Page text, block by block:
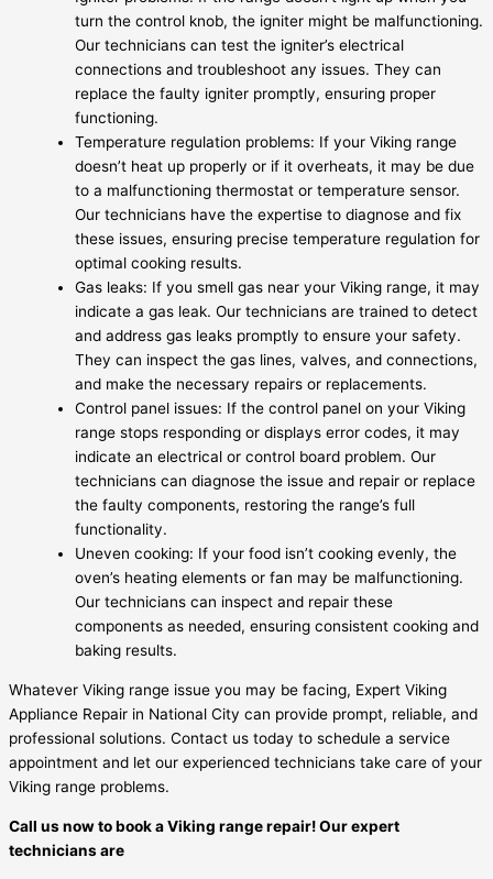
turn the control knob, the igniter might be malfunctioning.
Our technicians can test the igniter’s electrical
connections and troubleshoot any issues. They can
replace the faulty igniter promptly, ensuring proper
functioning.
Temperature regulation problems: If your Viking range
doesn’t heat up properly or if it overheats, it may be due
to a malfunctioning thermostat or temperature sensor.
Our technicians have the expertise to diagnose and fix
these issues, ensuring precise temperature regulation for
optimal cooking results.
Gas leaks: If you smell gas near your Viking range, it may
indicate a gas leak. Our technicians are trained to detect
and address gas leaks promptly to ensure your safety.
They can inspect the gas lines, valves, and connections,
and make the necessary repairs or replacements.
Control panel issues: If the control panel on your Viking
range stops responding or displays error codes, it may
indicate an electrical or control board problem. Our
technicians can diagnose the issue and repair or replace
the faulty components, restoring the range’s full
functionality.
Uneven cooking: If your food isn’t cooking evenly, the
oven’s heating elements or fan may be malfunctioning.
Our technicians can inspect and repair these
components as needed, ensuring consistent cooking and
baking results.
Whatever Viking range issue you may be facing, Expert Viking
Appliance Repair in National City can provide prompt, reliable, and
professional solutions. Contact us today to schedule a service
appointment and let our experienced technicians take care of your
Viking range problems.
Call us now to book a Viking range repair! Our expert
technicians are